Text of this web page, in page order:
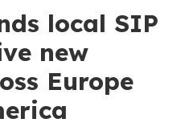
local SIP
new
Europe